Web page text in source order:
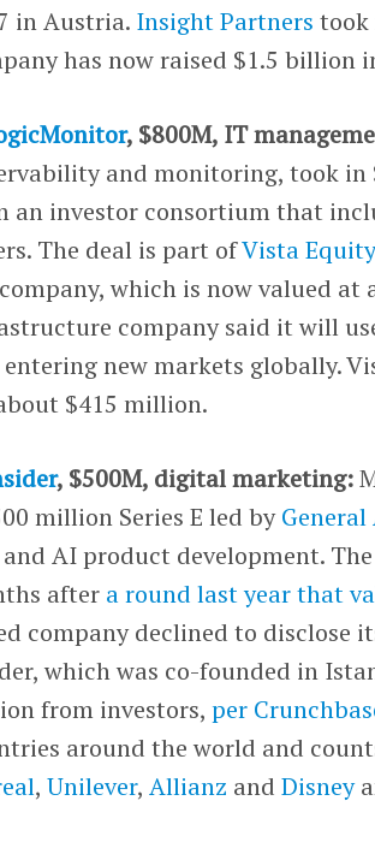
in Austria. Insight Partners took
has now raised $1.5 billion
, $800M, IT
and monitoring, took
an investor consortium that
The deal is part ofVista
which is now valued at
company said it will
new markets globally.
$415 million.
, $500M, digital marketing:
million Series E led by
and AI product development.
after a round last year that
company declined to disclose
which was co-founded in
from investors,per
around the world and
,Unilever,Allianz andDisney